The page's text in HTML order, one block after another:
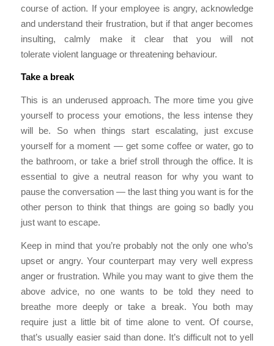
course of action. If your employee is angry, acknowledge
and understand their frustration, but if that anger becomes
insulting, calmly make it clear that you will not
tolerate violent language or threatening behaviour.
Take a break
This is an underused approach. The more time you give
yourself to process your emotions, the less intense they
will be. So when things start escalating, just excuse
yourself for a moment — get some coffee or water, go to
the bathroom, or take a brief stroll through the office. It is
essential to give a neutral reason for why you want to
pause the conversation — the last thing you want is for the
other person to think that things are going so badly you
just want to escape.
Keep in mind that you’re probably not the only one who’s
upset or angry. Your counterpart may very well express
anger or frustration. While you may want to give them the
above advice, no one wants to be told they need to
breathe more deeply or take a break. You both may
require just a little bit of time alone to vent. Of course,
that’s usually easier said than done. It’s difficult not to yell